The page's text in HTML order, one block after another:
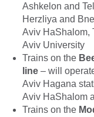
Ashkelon and
Herzliya and
Aviv HaShalom,
Aviv University
Trains on the
line – will
Aviv Hagana
Aviv HaShalom
Trains on the